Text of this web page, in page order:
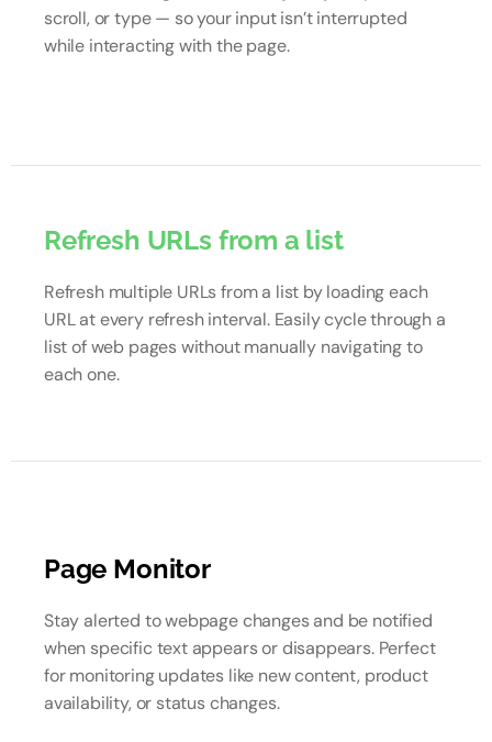
scroll, or type — so your input isn’t interrupted
while interacting with the page.
Refresh URLs from a list
Refresh multiple URLs from a list by loading each
URL at every refresh interval. Easily cycle through a
list of web pages without manually navigating to
each one.
Page Monitor
Stay alerted to webpage changes and be notified
when specific text appears or disappears. Perfect
for monitoring updates like new content, product
availability, or status changes.